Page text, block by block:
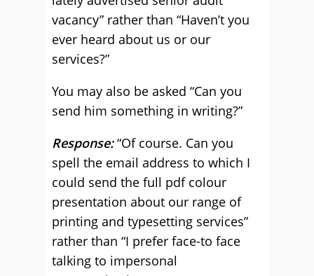
vacancy” rather than “Haven’t you
ever heard about us or our
services?”
You may also be asked “Can you
send him something in writing?”
Response: “Of course. Can you
spell the email address to which I
could send the full pdf colour
presentation about our range of
printing and typesetting services”
rather than “I prefer face-to face
talking to impersonal